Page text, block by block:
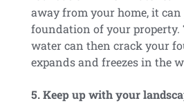
away from your home, it
foundation of your property.
water can then crack your
expands and freezes in the
5. Keep up with your